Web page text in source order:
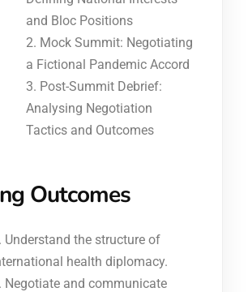
and Bloc Positions
Mock Summit: Negotiating
a Fictional Pandemic Accord
Post-Summit Debrief:
Analysing Negotiation
Tactics and Outcomes
Outcomes
Understand the structure of
health diplomacy.
Negotiate and communicate